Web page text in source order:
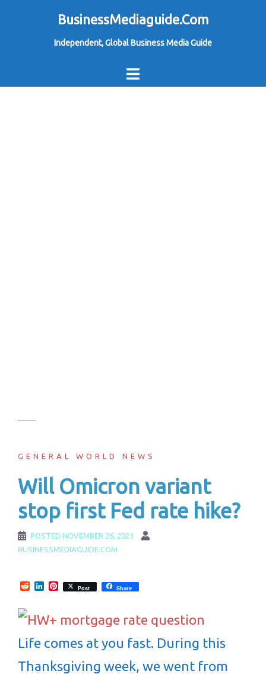
BusinessMediaguide.Com
Independent, Global Business Media Guide
GENERAL WORLD NEWS
Will Omicron variant
stop first Fed rate hike?
POSTED NOVEMBER 26, 2021
BUSINESSMEDIAGUIDE.COM
RedditLinkedInPinterest
Post Share
Life comes at you fast. During this
Thanksgiving week, we went from